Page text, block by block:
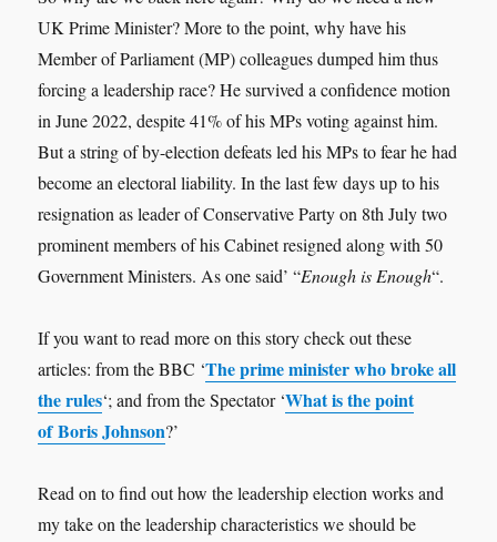
UK Prime Minister? More to the point, why have his
Member of Parliament (MP) colleagues dumped him thus
forcing a leadership race? He survived a confidence motion
in June 2022, despite 41% of his MPs voting against him.
But a string of by-election defeats led his MPs to fear he had
become an electoral liability. In the last few days up to his
resignation as leader of Conservative Party on 8th July two
prominent members of his Cabinet resigned along with 50
Government Ministers. As one said’ “Enough is Enough“.
If you want to read more on this story check out these
articles: from the BBC ‘The prime minister who broke all
the rules‘; and from the Spectator ‘What is the point
of Boris Johnson?’
Read on to find out how the leadership election works and
my take on the leadership characteristics we should be